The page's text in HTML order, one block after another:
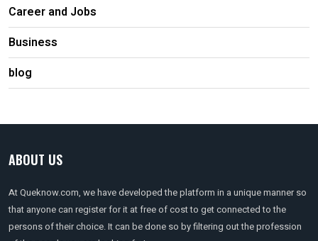
Career and Jobs
Business
blog
ABOUT US
At Queknow.com, we have developed the platform in a unique manner so
that anyone can register for it at free of cost to get connected to the
persons of their choice. It can be done so by filtering out the profession